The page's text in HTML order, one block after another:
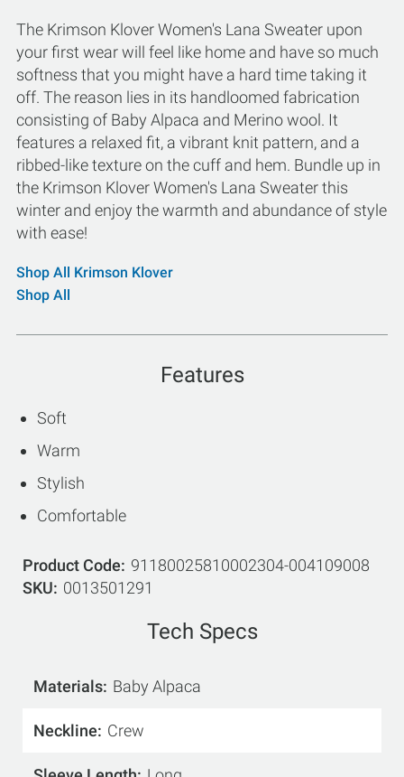
The Krimson Klover Women's Lana Sweater upon
your first wear will feel like home and have so much
softness that you might have a hard time taking it
off. The reason lies in its handloomed fabrication
consisting of Baby Alpaca and Merino wool. It
features a relaxed fit, a vibrant knit pattern, and a
ribbed-like texture on the cuff and hem. Bundle up in
the Krimson Klover Women's Lana Sweater this
winter and enjoy the warmth and abundance of style
with ease!
Shop All Krimson Klover
Shop All
Features
Soft
Warm
Stylish
Comfortable
Product Code
91180025810002304-004109008
SKU
0013501291
Tech Specs
Materials Baby Alpaca
Neckline Crew